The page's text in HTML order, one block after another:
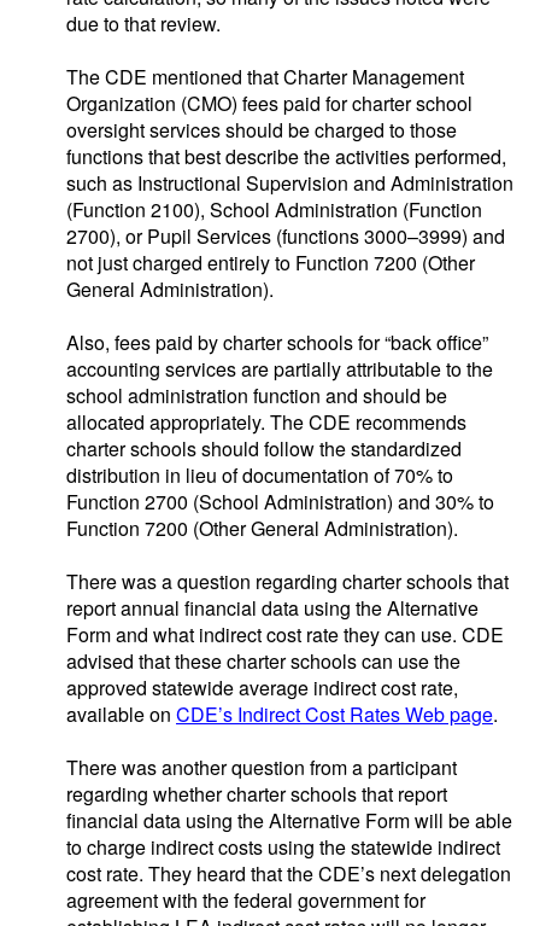
due to that review.
The CDE mentioned that Charter Management
Organization (CMO) fees paid for charter school
oversight services should be charged to those
functions that best describe the activities performed,
such as Instructional Supervision and Administration
(Function 2100), School Administration (Function
2700), or Pupil Services (functions 3000–3999) and
not just charged entirely to Function 7200 (Other
General Administration).
Also, fees paid by charter schools for “back office”
accounting services are partially attributable to the
school administration function and should be
allocated appropriately. The CDE recommends
charter schools should follow the standardized
distribution in lieu of documentation of 70% to
Function 2700 (School Administration) and 30% to
Function 7200 (Other General Administration).
There was a question regarding charter schools that
report annual financial data using the Alternative
Form and what indirect cost rate they can use. CDE
advised that these charter schools can use the
approved statewide average indirect cost rate,
available on CDE’s Indirect Cost Rates Web page.
There was another question from a participant
regarding whether charter schools that report
financial data using the Alternative Form will be able
to charge indirect costs using the statewide indirect
cost rate. They heard that the CDE’s next delegation
agreement with the federal government for